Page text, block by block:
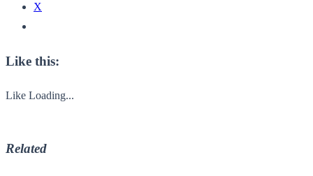
X
Like this:
Like Loading...
Related